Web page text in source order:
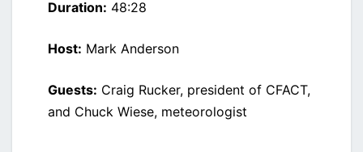
Duration: 48:28
Host: Mark Anderson
Guests: Craig Rucker, president of CFACT,
and Chuck Wiese, meteorologist